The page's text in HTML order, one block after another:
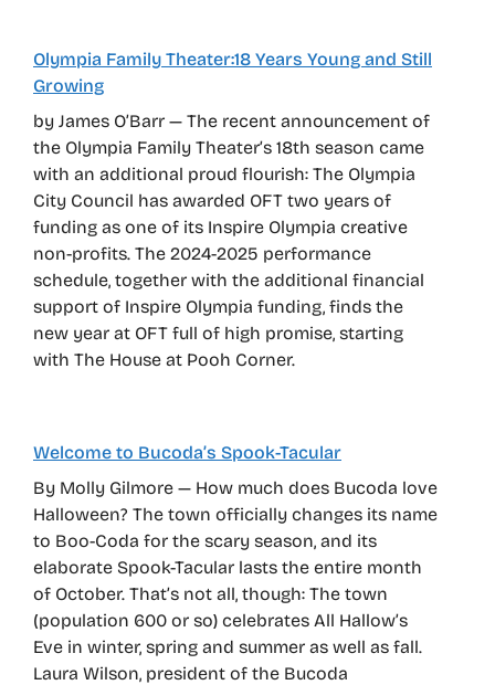
Olympia Family Theater:18 Years Young and Still
Growing
by James O’Barr — The recent announcement of
the Olympia Family Theater’s 18th season came
with an additional proud flourish: The Olympia
City Council has awarded OFT two years of
funding as one of its Inspire Olympia creative
non-profits. The 2024-2025 performance
schedule, together with the additional financial
support of Inspire Olympia funding, finds the
new year at OFT full of high promise, starting
with The House at Pooh Corner.
Welcome to Bucoda’s Spook-Tacular
By Molly Gilmore — How much does Bucoda love
Halloween? The town officially changes its name
to Boo-Coda for the scary season, and its
elaborate Spook-Tacular lasts the entire month
of October. That’s not all, though: The town
(population 600 or so) celebrates All Hallow’s
Eve in winter, spring and summer as well as fall.
Laura Wilson, president of the Bucoda